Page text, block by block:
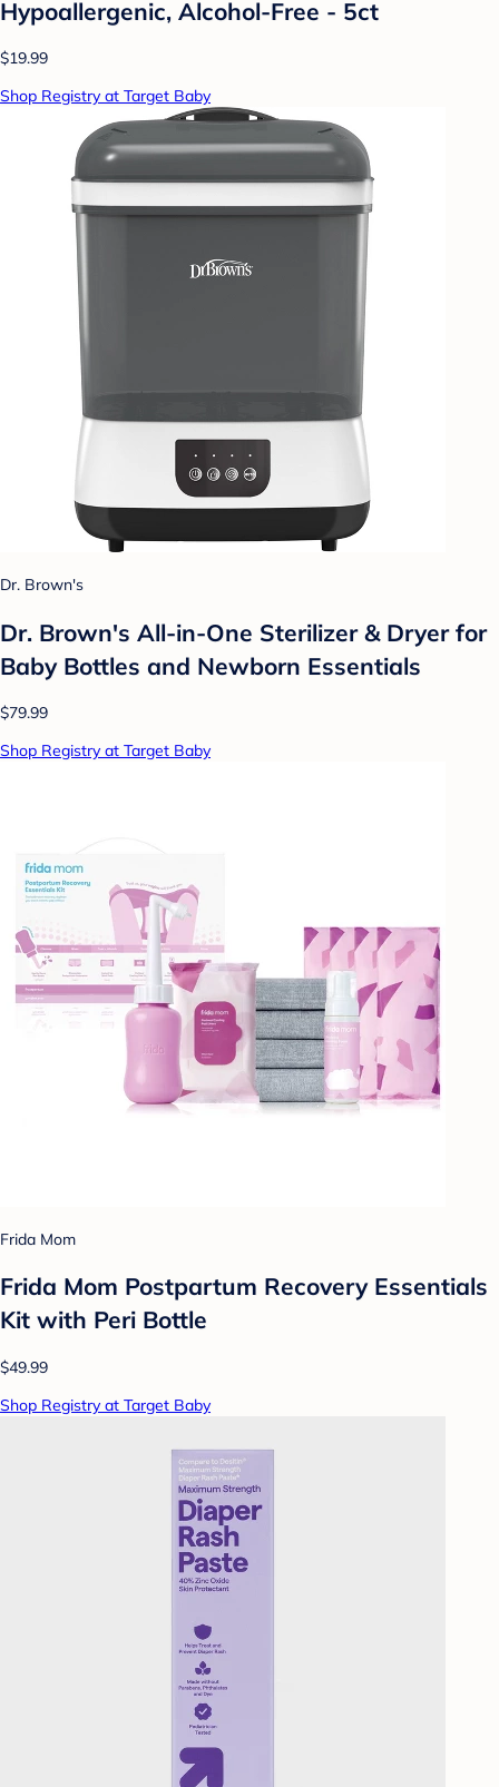
Hypoallergenic, Alcohol-Free - 5ct
$19.99
Shop Registry at Target Baby
Dr. Brown's
Dr. Brown's All-in-One Sterilizer & Dryer for
Baby Bottles and Newborn Essentials
$79.99
Shop Registry at Target Baby
Frida Mom
Frida Mom Postpartum Recovery Essentials
Kit with Peri Bottle
$49.99
Shop Registry at Target Baby